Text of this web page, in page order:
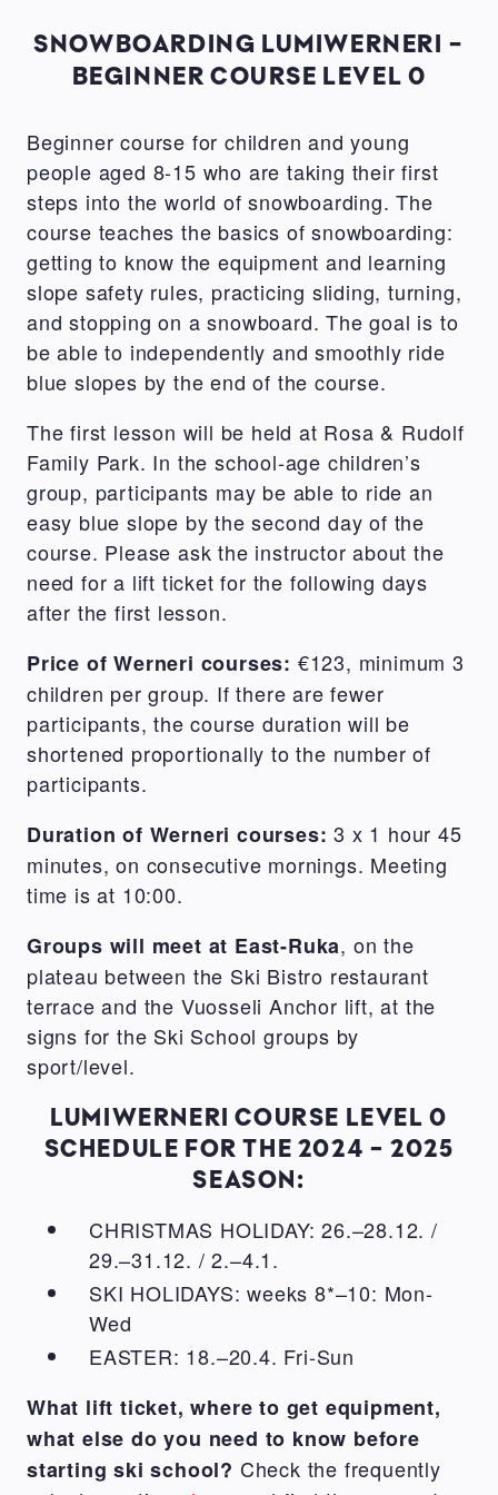
SNOWBOARDING LUMIWERNERI -
BEGINNER COURSE LEVEL 0
Beginner course for children and young
people aged 8-15 who are taking their first
steps into the world of snowboarding. The
course teaches the basics of snowboarding:
getting to know the equipment and learning
slope safety rules, practicing sliding, turning,
and stopping on a snowboard. The goal is to
be able to independently and smoothly ride
blue slopes by the end of the course.
The first lesson will be held at Rosa & Rudolf
Family Park. In the school-age children’s
group, participants may be able to ride an
easy blue slope by the second day of the
course. Please ask the instructor about the
need for a lift ticket for the following days
after the first lesson.
Price of Werneri courses: €123, minimum 3
children per group. If there are fewer
participants, the course duration will be
shortened proportionally to the number of
participants.
Duration of Werneri courses: 3 x 1 hour 45
minutes, on consecutive mornings. Meeting
time is at 10:00.
Groups will meet at East-Ruka, on the
plateau between the Ski Bistro restaurant
terrace and the Vuosseli Anchor lift, at the
signs for the Ski School groups by
sport/level.
LUMIWERNERI COURSE LEVEL 0
SCHEDULE FOR THE 2024 - 2025
SEASON:
CHRISTMAS HOLIDAY: 26.–28.12. /
29.–31.12. / 2.–4.1.
SKI HOLIDAYS: weeks 8*–10: Mon-
Wed
EASTER: 18.–20.4. Fri-Sun
What lift ticket, where to get equipment,
what else do you need to know before
starting ski school? Check the frequently